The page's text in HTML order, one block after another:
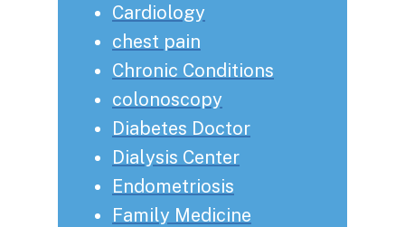
Cardiology
chest pain
Chronic Conditions
colonoscopy
Diabetes Doctor
Dialysis Center
Endometriosis
Family Medicine